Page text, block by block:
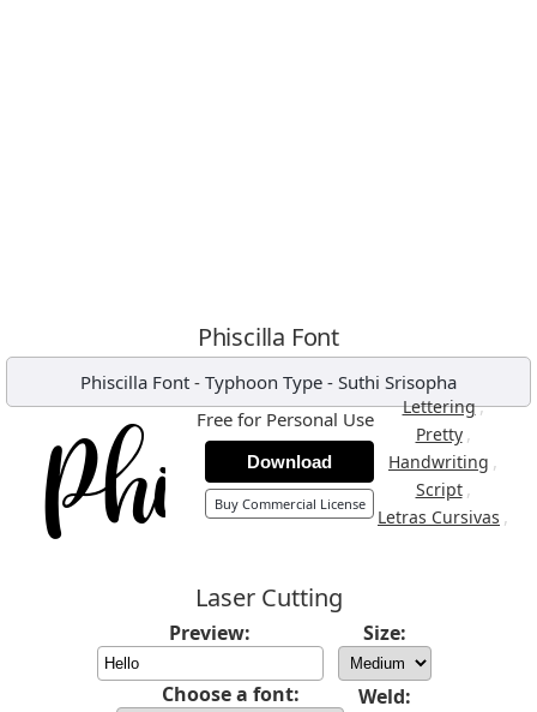
Phiscilla Font
Phiscilla Font - Typhoon Type - Suthi Srisopha
Lettering,
Pretty ,
Handwriting ,
Script ,
Letras Cursivas ,
Free for Personal Use
Download
Buy Commercial License
Laser Cutting
Preview: Size:
Choose a font: Weld: